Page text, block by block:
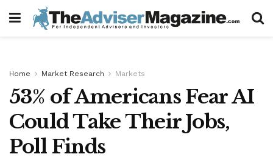
Home Market Research Markets
53% of Americans Fear AI
Could Take Their Jobs,
Poll Finds